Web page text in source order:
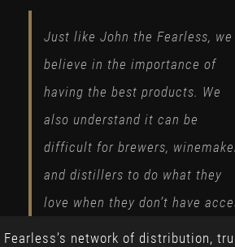
Just like John the Fearless, we
believe in the importance of
having the best products. We
also understand it can be
difficult for brewers,
and distillers to do what they
love when they don’t have
network of distribution,